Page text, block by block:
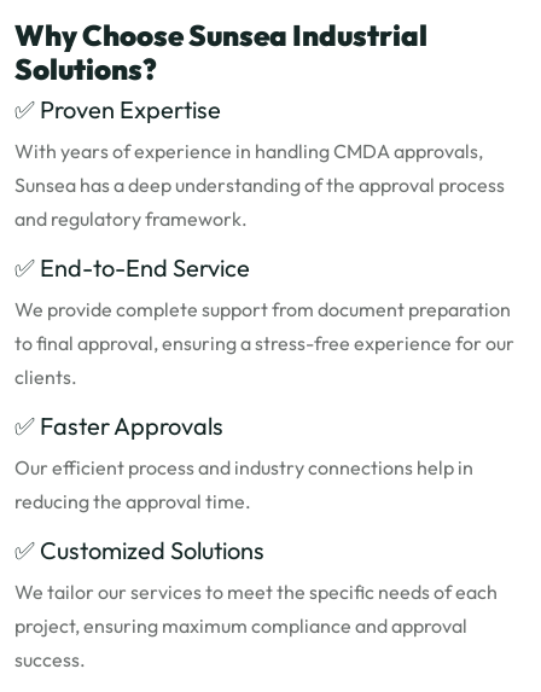
Why Choose Sunsea Industrial
Solutions?
✅ Proven Expertise
With years of experience in handling CMDA approvals,
Sunsea has a deep understanding of the approval process
and regulatory framework.
✅ End-to-End Service
We provide complete support from document preparation
to final approval, ensuring a stress-free experience for our
clients.
✅ Faster Approvals
Our efficient process and industry connections help in
reducing the approval time.
✅ Customized Solutions
We tailor our services to meet the specific needs of each
project, ensuring maximum compliance and approval
success.